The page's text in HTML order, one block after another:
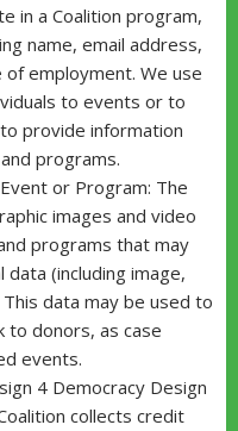
in a Coalition program,
name, email address,
employment. We use
to events or to
provide information
programs.
or Program: The
images and video
programs that may
(including image,
data may be used to
to donors, as case
events.
4 Democracy Design
collects credit